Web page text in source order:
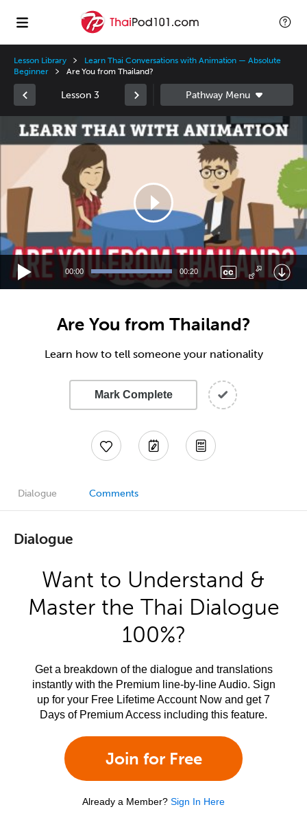
Lesson Library
Learn Thai Conversations with Animation — Absolute
Beginner
Are You from Thailand?
Lesson 3
Video
Player
00:00 00:20
Are You from Thailand?
Learn how to tell someone your nationality
Mark Complete
Dialogue Comments
Dialogue
Want to Understand &
Master the Thai Dialogue
100%?
Get a breakdown of the dialogue and translations
instantly with the Premium line-by-line Audio. Sign
up for your Free Lifetime Account Now and get 7
Days of Premium Access including this feature.
Join for Free
Already a Member? Sign In Here